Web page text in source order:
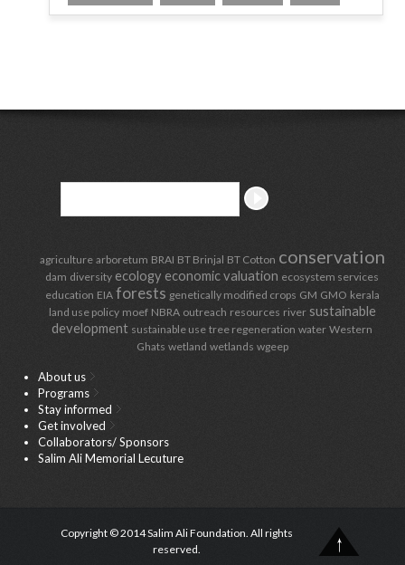
agriculture arboretum BRAI BT Brinjal BT Cotton conservation
dam diversity ecology economic valuation ecosystem services
education EIA forests genetically modified crops GM GMO kerala
land use policy moef NBRA outreach resources river sustainable
development sustainable use tree regeneration water Western
Ghats wetland wetlands wgeep
About us
Programs
Stay informed
Get involved
Collaborators/ Sponsors
Salim Ali Memorial Lecuture
Copyright © 2014 Salim Ali Foundation. All rights
reserved.